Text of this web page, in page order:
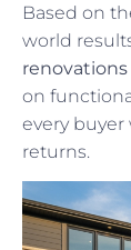
Based on
world
on
every buyer
returns.